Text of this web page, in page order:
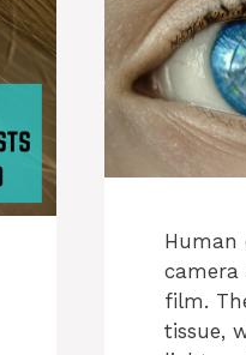
Human
film.
tissue,